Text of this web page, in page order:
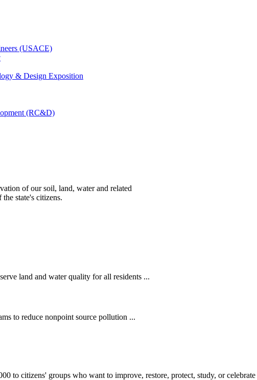
(USACE)
& Design Exposition
(RC&D)
of our soil, land, water and related
state's citizens.
land and water quality for all residents ...
to reduce nonpoint source pollution ...
to citizens' groups who want to improve, restore, protect, study, or celebrate